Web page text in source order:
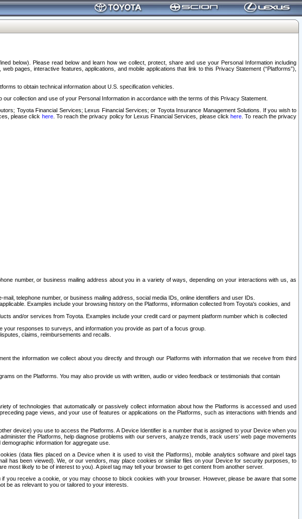
below). Please read below and learn how we collect, protect, share and use your Personal Information including
pages, interactive features, applications, and mobile applications that link to this Privacy Statement (“Platforms”),
to obtain technical information about U.S. specification vehicles.
collection and use of your Personal Information in accordance with the terms of this Privacy Statement.
Toyota Financial Services; Lexus Financial Services; or Toyota Insurance Management Solutions. If you wish to
please click here. To reach the privacy policy for Lexus Financial Services, please clickhere . To reach the privacy
number, or business mailing address about you in a variety of ways, depending on your interactions with us, as
telephone number, or business mailing address, social media IDs, online identifiers and user IDs.
Examples include your browsing history on the Platforms, information collected from Toyota's cookies, and
and/or services from Toyota. Examples include your credit card or payment platform number which is collected
responses to surveys, and information you provide as part of a focus group.
claims, reimbursements and recalls.
the information we collect about you directly and through our Platforms with information that we receive from third
on the Platforms. You may also provide us with written, audio or video feedback or testimonials that contain
of technologies that automatically or passively collect information about how the Platforms is accessed and used
page views, and your use of features or applications on the Platforms, such as interactions with friends and
device) you use to access the Platforms. A Device Identifier is a number that is assigned to your Device when you
the Platforms, help diagnose problems with our servers, analyze trends, track users’ web page movements
information for aggregate use.
(data files placed on a Device when it is used to visit the Platforms), mobile analytics software and pixel tags
has been viewed). We, or our vendors, may place cookies or similar files on your Device for security purposes, to
most likely to be of interest to you). A pixel tag may tell your browser to get content from another server.
receive a cookie, or you may choose to block cookies with your browser. However, please be aware that some
be as relevant to you or tailored to your interests.